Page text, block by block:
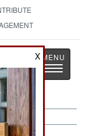
Toggle
X